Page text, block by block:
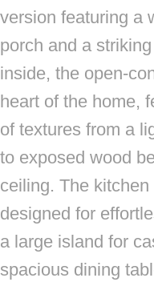
version featuring a
porch and a
inside, the open-
heart of the home,
of textures from a
to exposed wood
ceiling. The
designed for
a large island for
spacious dining